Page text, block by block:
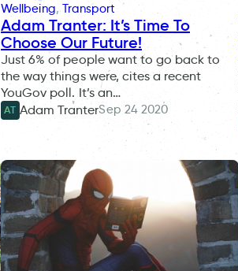
Wellbeing, Transport
Adam Tranter: It’s Time To
Choose Our Future!
Just 6% of people want to go back to
the way things were, cites a recent
YouGov poll. It’s an…
AT Adam TranterSep 24 2020